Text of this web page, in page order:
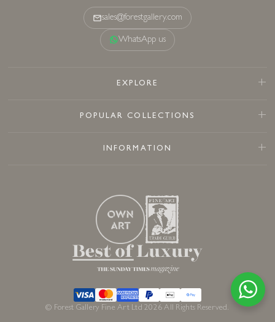
sales@forestgallery.com
WhatsApp us
EXPLORE
POPULAR COLLECTIONS
INFORMATION
© Forest Gallery Fine Art Ltd 2026 All Rights Reserved.